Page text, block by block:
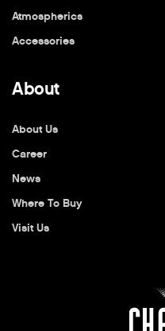
Atmospherics
Accessories
About
About Us
Career
News
Where To Buy
Visit Us